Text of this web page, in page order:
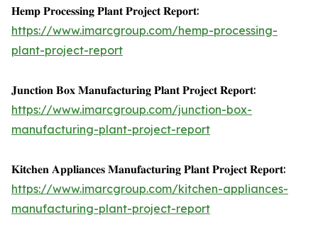
𝐇𝐞𝐦𝐩 𝐏𝐫𝐨𝐜𝐞𝐬𝐬𝐢𝐧𝐠 𝐏𝐥𝐚𝐧𝐭 𝐏𝐫𝐨𝐣𝐞𝐜𝐭 𝐑𝐞𝐩𝐨𝐫𝐭:
https://www.imarcgroup.com/hemp-processing-
plant-project-report
𝐉𝐮𝐧𝐜𝐭𝐢𝐨𝐧 𝐁𝐨𝐱 𝐌𝐚𝐧𝐮𝐟𝐚𝐜𝐭𝐮𝐫𝐢𝐧𝐠 𝐏𝐥𝐚𝐧𝐭 𝐏𝐫𝐨𝐣𝐞𝐜𝐭 𝐑𝐞𝐩𝐨𝐫𝐭:
https://www.imarcgroup.com/junction-box-
manufacturing-plant-project-report
𝐊𝐢𝐭𝐜𝐡𝐞𝐧 𝐀𝐩𝐩𝐥𝐢𝐚𝐧𝐜𝐞𝐬 𝐌𝐚𝐧𝐮𝐟𝐚𝐜𝐭𝐮𝐫𝐢𝐧𝐠 𝐏𝐥𝐚𝐧𝐭 𝐏𝐫𝐨𝐣𝐞𝐜𝐭 𝐑𝐞𝐩𝐨𝐫𝐭:
https://www.imarcgroup.com/kitchen-appliances-
manufacturing-plant-project-report